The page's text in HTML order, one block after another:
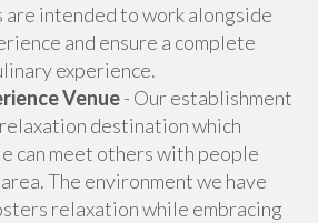
intended to work alongside
and ensure a complete
experience.
Venue- Our establishment
destination which
can meet others with people
The environment we have
relaxation while embracing